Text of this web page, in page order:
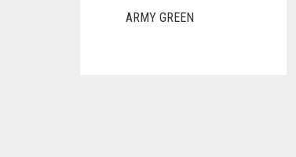
ARMY GREEN